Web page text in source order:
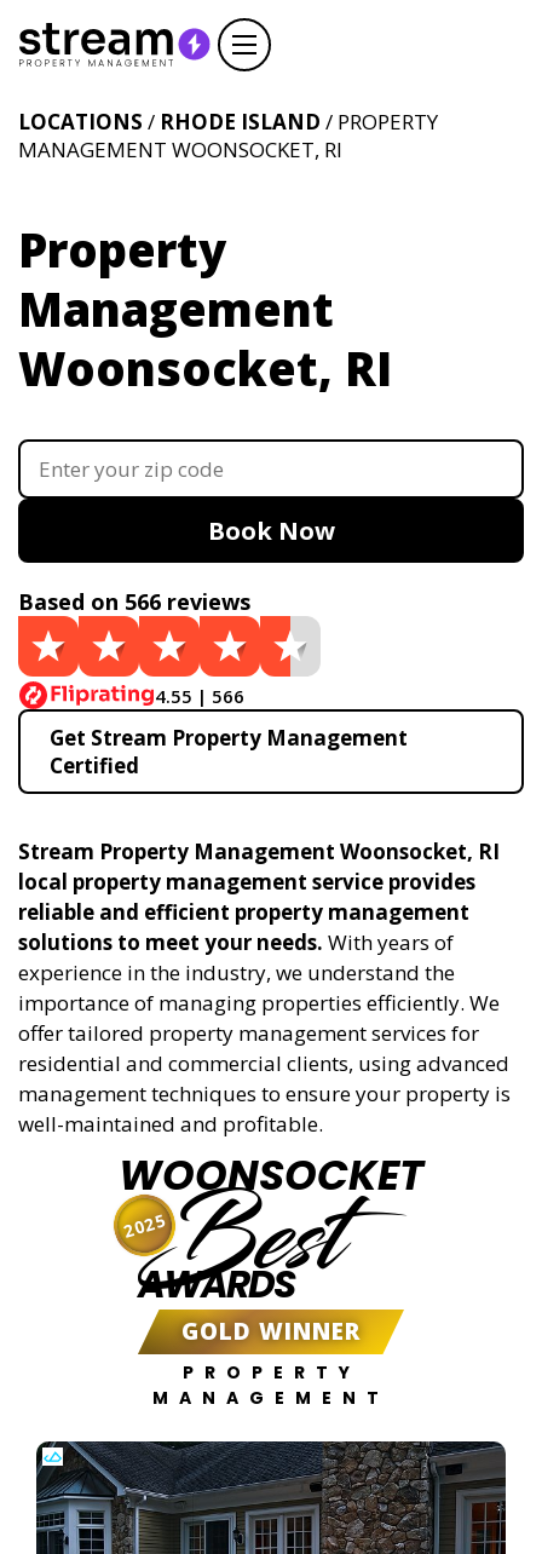
LOCATIONS / RHODE ISLAND / PROPERTY
MANAGEMENT WOONSOCKET, RI
Property
Management
Woonsocket, RI
Book Now
Based on 566 reviews
4.55 | 566
Get Stream Property Management
Certified
Stream Property Management Woonsocket, RI
local property management service provides
reliable and efficient property management
solutions to meet your needs. With years of
experience in the industry, we understand the
importance of managing properties efficiently. We
offer tailored property management services for
residential and commercial clients, using advanced
management techniques to ensure your property is
well-maintained and profitable.
WOONSOCKET
Best
AWARDS
GOLD WINNER
PROPERTY
MANAGEMENT
2025